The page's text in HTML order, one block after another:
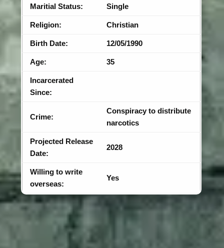
Maritial Status: Single
Religion: Christian
Birth Date: 12/05/1990
Age: 35
Incarcerated
Since:
Crime:
Conspiracy to distribute
narcotics
Projected Release
Date:
2028
Willing to write
overseas:
Yes